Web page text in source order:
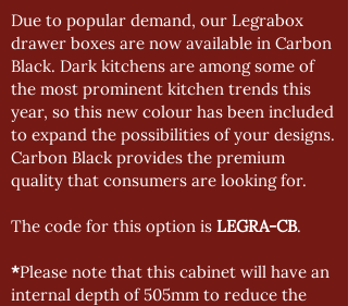
Due to popular demand, our Legrabox
drawer boxes are now available in Carbon
Black. Dark kitchens are among some of
the most prominent kitchen trends this
year, so this new colour has been included
to expand the possibilities of your designs.
Carbon Black provides the premium
quality that consumers are looking for.
The code for this option is LEGRA-CB.
*Please note that this cabinet will have an
internal depth of 505mm to reduce the